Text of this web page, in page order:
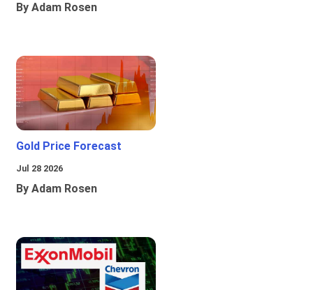
By Adam Rosen
Gold Price Forecast
Jul 28 2026
By Adam Rosen